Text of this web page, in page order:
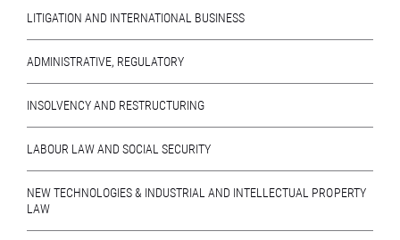
LITIGATION AND INTERNATIONAL BUSINESS
ADMINISTRATIVE, REGULATORY
INSOLVENCY AND RESTRUCTURING
LABOUR LAW AND SOCIAL SECURITY
NEW TECHNOLOGIES & INDUSTRIAL AND INTELLECTUAL PROPERTY
LAW